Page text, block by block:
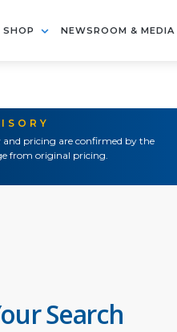
SHOP NEWSROOM & MEDIA
pricing are confirmed by the
from original pricing.
Search